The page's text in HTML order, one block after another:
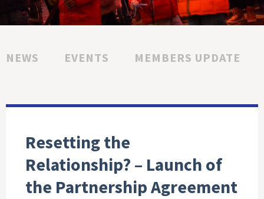
NEWS EVENTS MEMBERS UPDATE
Resetting the
Relationship? – Launch of
the Partnership Agreement